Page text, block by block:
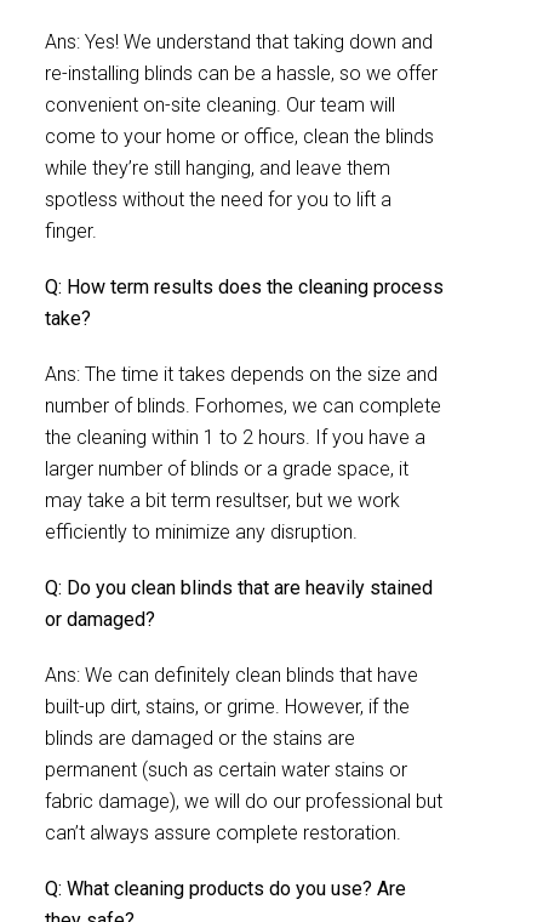
Ans: Yes! We understand that taking down and
re-installing blinds can be a hassle, so we offer
convenient on-site cleaning. Our team will
come to your home or office, clean the blinds
while they’re still hanging, and leave them
spotless without the need for you to lift a
finger.
Q: How term results does the cleaning process
take?
Ans: The time it takes depends on the size and
number of blinds. Forhomes, we can complete
the cleaning within 1 to 2 hours. If you have a
larger number of blinds or a grade space, it
may take a bit term resultser, but we work
efficiently to minimize any disruption.
Q: Do you clean blinds that are heavily stained
or damaged?
Ans: We can definitely clean blinds that have
built-up dirt, stains, or grime. However, if the
blinds are damaged or the stains are
permanent (such as certain water stains or
fabric damage), we will do our professional but
can’t always assure complete restoration.
Q: What cleaning products do you use? Are